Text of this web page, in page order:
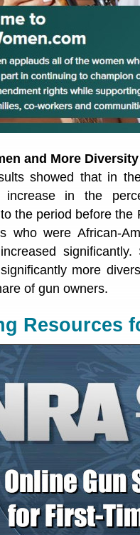
and More
showed that in
increase in the
the period before
who were African-
more
of gun owners.
Resources